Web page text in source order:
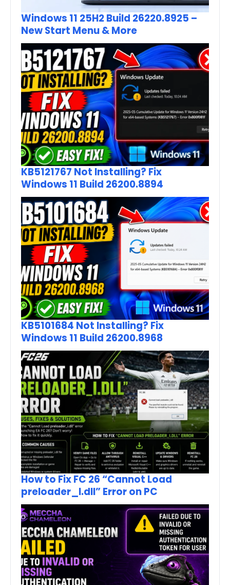
Windows 11 25H2 Build 26220.8925 –
New Start Menu & More
KB5121767 Not Installing? Fix
Windows 11 Build 26200.8894
KB5101684 Not Installing? Fix
Windows 11 Build 26200.8968
How to Fix FC 26 “Cannot Load
preloader_I.dll” Error on PC